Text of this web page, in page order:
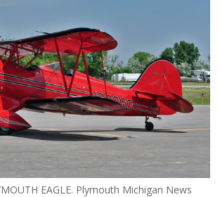
EAGLE. Plymouth Michigan News